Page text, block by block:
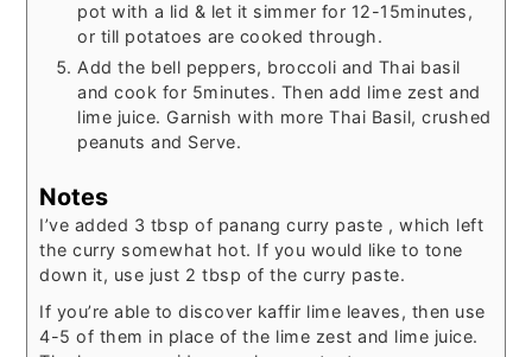
pot with a lid & let it simmer for 12-15minutes,
or till potatoes are cooked through.
Add the bell peppers, broccoli and Thai basil
and cook for 5minutes. Then add lime zest and
lime juice. Garnish with more Thai Basil, crushed
peanuts and Serve.
Notes
I’ve added 3 tbsp of panang curry paste , which left
the curry somewhat hot. If you would like to tone
down it, use just 2 tbsp of the curry paste.
If you’re able to discover kaffir lime leaves, then use
4-5 of them in place of the lime zest and lime juice.